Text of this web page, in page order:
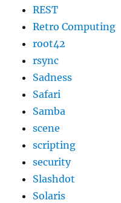
REST
Retro Computing
root42
rsync
Sadness
Safari
Samba
scene
scripting
security
Slashdot
Solaris